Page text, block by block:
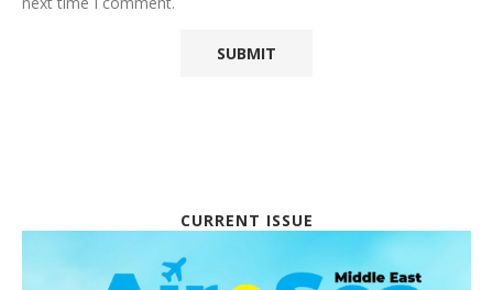
CURRENT ISSUE